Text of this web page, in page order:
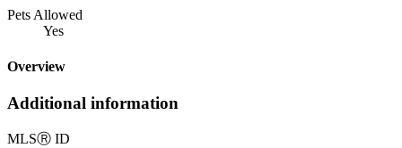
Pets Allowed
Yes
Overview
Additional information
MLSⓇ ID